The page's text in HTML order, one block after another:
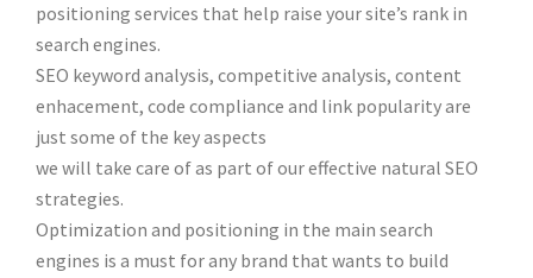
positioning services that help raise your site’s rank in
search engines.
SEO keyword analysis, competitive analysis, content
enhacement, code compliance and link popularity are
just some of the key aspects
we will take care of as part of our effective natural SEO
strategies.
Optimization and positioning in the main search
engines is a must for any brand that wants to build